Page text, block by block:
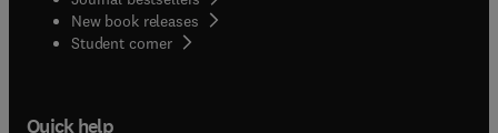
New book releases
Student corner( opens in new tab/window
Quick help